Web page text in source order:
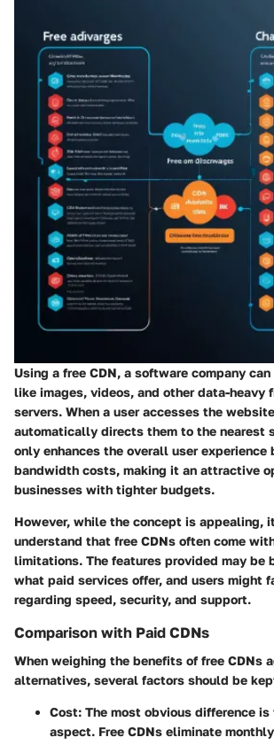
Using a free CDN, a software company
like images, videos, and other data-heavy
servers. When a user accesses the
automatically directs them to the nearest
only enhances the overall user experience
bandwidth costs, making it an attractive
businesses with tighter budgets.
However, while the concept is appealing,
understand that free CDNs often come
limitations. The features provided may be
what paid services offer, and users might
regarding speed, security, and support.
Comparison with Paid CDNs
When weighing the benefits of free CDNs
alternatives, several factors should be
Cost: The most obvious difference
aspect. Free CDNs eliminate